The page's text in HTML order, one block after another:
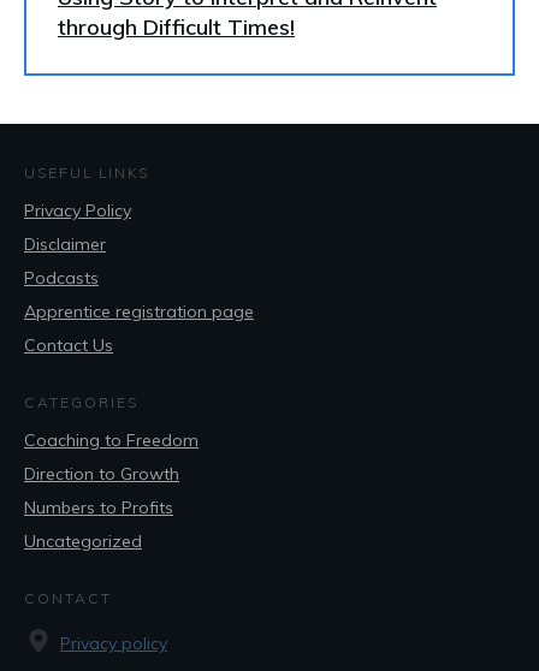
through Difficult Times!
USEFUL LINKS
Privacy Policy
Disclaimer
Podcasts
Apprentice registration page
Contact Us
CATEGORIES
Coaching to Freedom
Direction to Growth
Numbers to Profits
Uncategorized
CONTACT
Privacy policy